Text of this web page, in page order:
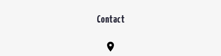
Contact